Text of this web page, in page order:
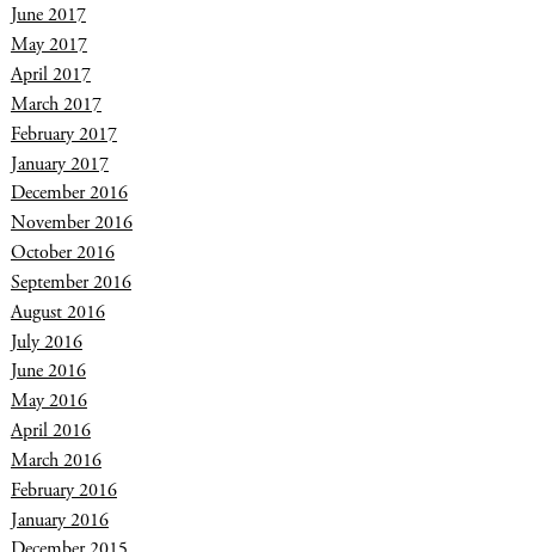
June 2017
May 2017
April 2017
March 2017
February 2017
January 2017
December 2016
November 2016
October 2016
September 2016
August 2016
July 2016
June 2016
May 2016
April 2016
March 2016
February 2016
January 2016